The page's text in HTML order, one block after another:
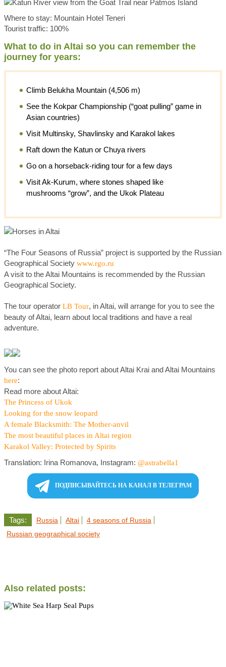
Where to stay: Mountain Hotel Teneri
Tourist traffic: 100%
What to do in Altai so you can remember the
journey for years:
Climb Belukha Mountain (4,506 m)
See the Kokpar Championship (“goat pulling” game in
Asian countries)
Visit Multinsky, Shavlinsky and Karakol lakes
Raft down the Katun or Chuya rivers
Go on a horseback-riding tour for a few days
Visit Ak-Kurum, where stones shaped like
mushrooms “grow”, and the Ukok Plateau
“The Four Seasons of Russia” project is supported by the Russian
Geographical Society www.rgo.ru
A visit to the Altai Mountains is recommended by the Russian
Geographical Society.
The tour operator LB Tour, in Altai, will arrange for you to see the
beauty of Altai, learn about local traditions and have a real
adventure.
You can see the photo report about Altai Krai and Altai Mountains
here:
Read more about Altai:
The Princess of Ukok
Looking for the snow leopard
A female Blacksmith: The Mother-anvil
The most beautiful places in Altai region
Karakol Valley: Protected by Spirits
Translation: Irina Romanova, Instagram: @astrabella1
ПОДПИСЫВАЙТЕСЬ НА КАНАЛ В ТЕЛЕГРАМ
Tags: Russia Altai
4 seasons of Russia
Russian geographical society
Also related posts: